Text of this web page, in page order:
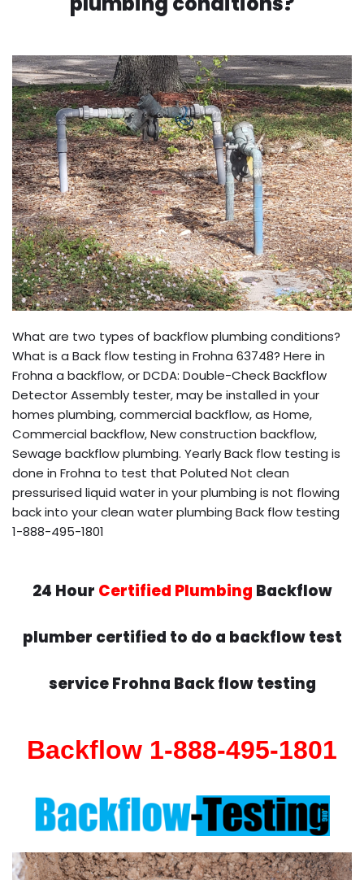
What are two types of backflow plumbing conditions?
What is a Back flow testing in Frohna 63748? Here in
Frohna a backflow, or DCDA: Double-Check Backflow
Detector Assembly tester, may be installed in your
homes plumbing, commercial backflow, as Home,
Commercial backflow, New construction backflow,
Sewage backflow plumbing. Yearly Back flow testing is
done in Frohna to test that Poluted Not clean
pressurised liquid water in your plumbing is not flowing
back into your clean water plumbing Back flow testing
1-888-495-1801
24 Hour Certified Plumbing Backflow
plumber certified to do a backflow test
service Frohna Back flow testing
Backflow 1-888-495-1801